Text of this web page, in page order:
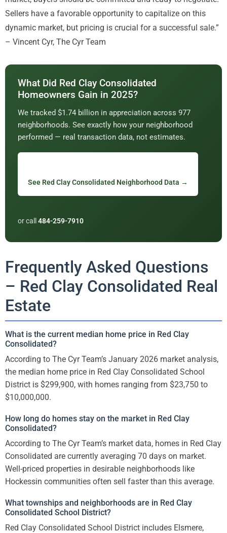
Sellers have a favorable opportunity to capitalize on this
dynamic market, but pricing is crucial for a successful sale.”
– Vincent Cyr, The Cyr Team
What Did Red Clay Consolidated
Homeowners Gain in 2025?
We tracked $1.74 billion in appreciation across 977
neighborhoods. See exactly how your neighborhood
performed — real transaction data, not estimates.
See Red Clay Consolidated Neighborhood Data →
or call 484-259-7910
Frequently Asked Questions
– Red Clay Consolidated Real
Estate
What is the current median home price in Red Clay
Consolidated?
According to The Cyr Team’s January 2026 market analysis,
the median home price in Red Clay Consolidated School
District is $299,900, with homes ranging from $23,750 to
$10,000,000.
How long do homes stay on the market in Red Clay
Consolidated?
According to The Cyr Team’s market data, homes in Red Clay
Consolidated are currently averaging 70 days on market.
Well-priced properties in desirable neighborhoods like
Hockessin communities often sell faster than this average.
What townships and neighborhoods are in Red Clay
Consolidated School District?
Red Clay Consolidated School District includes Elsmere,